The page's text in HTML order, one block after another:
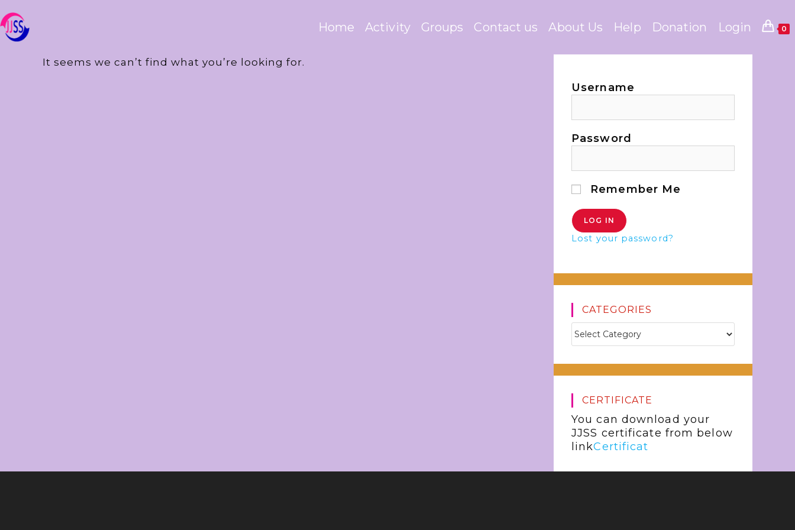
Home Activity Groups Contact us About Us Help Donation Login 0
It seems we can’t find what you’re looking for.
Username
Password
Remember Me
Lost your password?
CATEGORIES
CERTIFICATE
You can download your
JJSS certificate from below
linkCertificat